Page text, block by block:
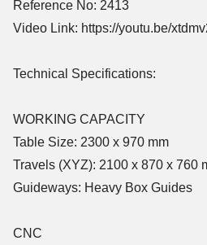
Reference No: 2413
Video Link: https://youtu.be/
Technical Specifications:
WORKING CAPACITY
Table Size: 2300 x 970 mm
Travels (XYZ): 2100 x 870 x 760
Guideways: Heavy Box Guides
CNC